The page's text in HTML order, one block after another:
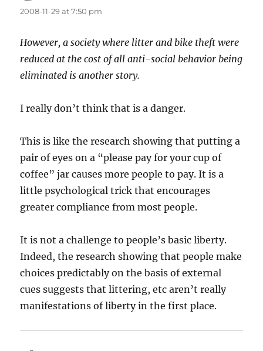
2008-11-29 at 7:50 pm
However, a society where litter and bike theft were
reduced at the cost of all anti-social behavior being
eliminated is another story.
I really don’t think that is a danger.
This is like the research showing that putting a
pair of eyes on a “please pay for your cup of
coffee” jar causes more people to pay. It is a
little psychological trick that encourages
greater compliance from most people.
It is not a challenge to people’s basic liberty.
Indeed, the research showing that people make
choices predictably on the basis of external
cues suggests that littering, etc aren’t really
manifestations of liberty in the first place.